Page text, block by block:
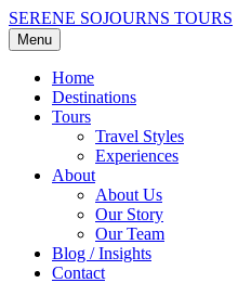
SERENE SOJOURNS TOURS
Menu
Home
Destinations
Tours
Travel Styles
Experiences
About
About Us
Our Story
Our Team
Blog / Insights
Contact